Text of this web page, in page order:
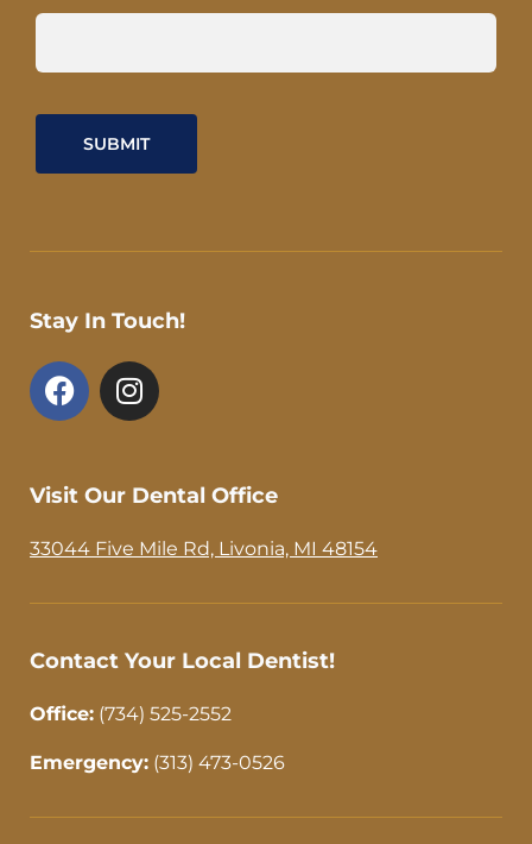
Stay In Touch!
F
a
b
o
-
I
n
a
r
m
Visit Our Dental Office
33044 Five Mile Rd, Livonia, MI 48154
Contact Your Local Dentist!
Office: (734) 525-2552
Emergency: (313) 473-0526